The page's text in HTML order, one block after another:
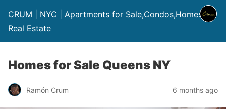
CRUM | NYC | Apartments for Sale,Condos,Homes |
Real Estate
Homes for Sale Queens NY
Ramón Crum 6 months ago